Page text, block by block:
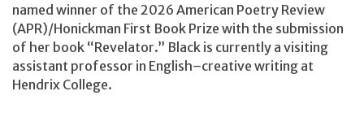
named winner of the 2026 American Poetry Review
(APR)/Honickman First Book Prize with the submission
of her book “Revelator.” Black is currently a visiting
assistant professor in English–creative writing at
Hendrix College.